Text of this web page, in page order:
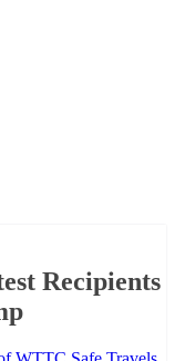
Recipients